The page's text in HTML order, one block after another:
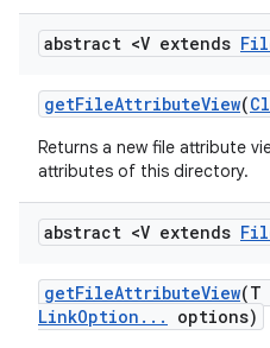
abstract <V extends
getFileAttributeView(
Returns a new file attribute
attributes of this directory.
abstract <V extends
getFileAttributeView(T
LinkOption . . . options)